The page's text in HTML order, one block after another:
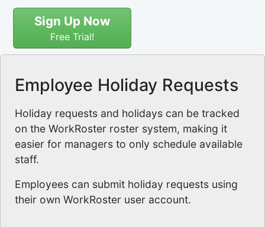
Sign Up Now
Free Trial!
Employee Holiday Requests
Holiday requests and holidays can be tracked
on the WorkRoster roster system, making it
easier for managers to only schedule available
staff.
Employees can submit holiday requests using
their own WorkRoster user account.